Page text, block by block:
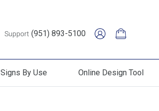
Support (951) 893-5100
Signs By Use
Online Design Tool